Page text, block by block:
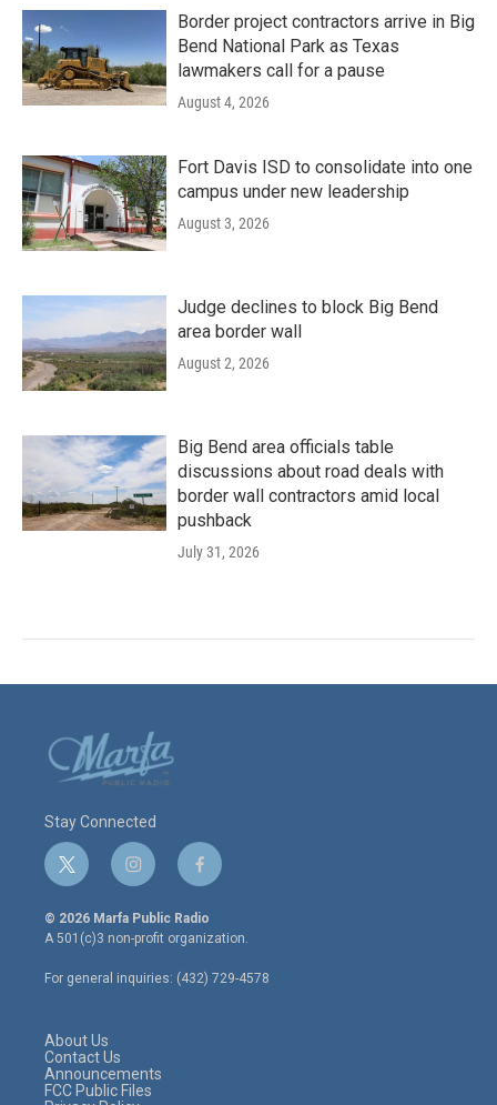
Border project contractors arrive in Big
Bend National Park as Texas
lawmakers call for a pause
August 4, 2026
Fort Davis ISD to consolidate into one
campus under new leadership
August 3, 2026
Judge declines to block Big Bend
area border wall
August 2, 2026
Big Bend area officials table
discussions about road deals with
border wall contractors amid local
pushback
July 31, 2026
Stay Connected
t
w
i
t
e
r
i
n
s
t
a
g
r
f
a
c
e
o
o
© 2026 Marfa Public Radio
A 501(c)3 non-profit organization.
For general inquiries: (432) 729-4578
About Us
Contact Us
Announcements
FCC Public Files